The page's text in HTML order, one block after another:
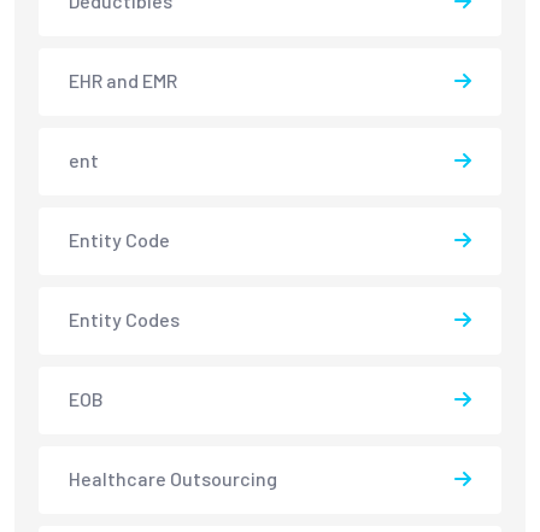
EHR and EMR
ent
Entity Code
Entity Codes
EOB
Healthcare Outsourcing